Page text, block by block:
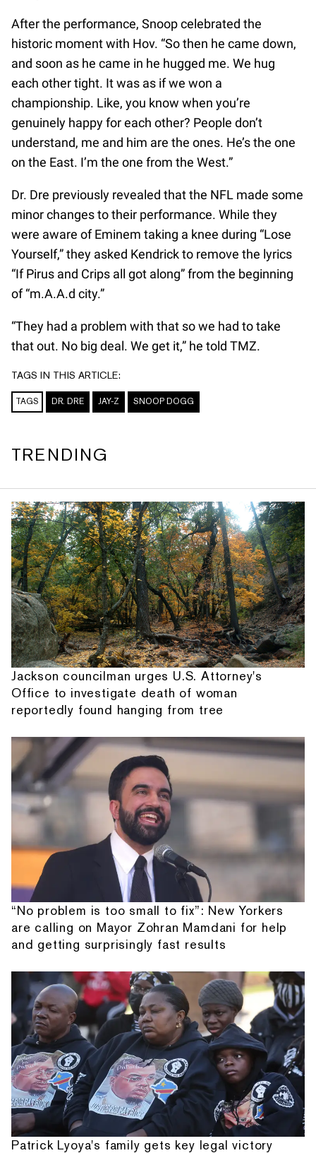
After the performance, Snoop celebrated the
historic moment with Hov. “So then he came down,
and soon as he came in he hugged me. We hug
each other tight. It was as if we won a
championship. Like, you know when you’re
genuinely happy for each other? People don’t
understand, me and him are the ones. He’s the one
on the East. I’m the one from the West.”
Dr. Dre previously revealed that the NFL made some
minor changes to their performance. While they
were aware of Eminem taking a knee during “Lose
Yourself,” they asked Kendrick to remove the lyrics
“If Pirus and Crips all got along” from the beginning
of “m.A.A.d city.”
“They had a problem with that so we had to take
that out. No big deal. We get it,” he told TMZ.
TAGS IN THIS ARTICLE:
TAGS DR. DRE JAY-Z SNOOP DOGG
TRENDING
Jackson councilman urges U.S. Attorney's
Office to investigate death of woman
reportedly found hanging from tree
“No problem is too small to fix”: New Yorkers
are calling on Mayor Zohran Mamdani for help
and getting surprisingly fast results
Patrick Lyoya's family gets key legal victory